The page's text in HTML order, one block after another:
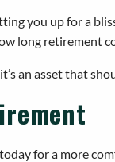
you up for a
long retirement
an asset that
for a more